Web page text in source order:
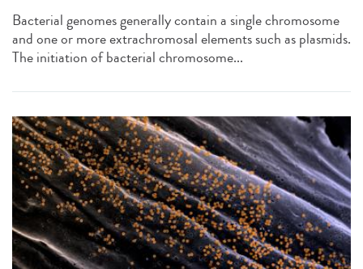
Bacterial genomes generally contain a single chromosome
and one or more extrachromosal elements such as plasmids.
The initiation of bacterial chromosome...